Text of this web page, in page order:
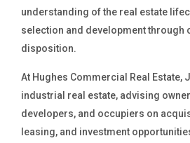
understanding of the real estate
selection and development through
disposition.
At Hughes Commercial Real Estate,
industrial real estate, advising
developers, and occupiers on
leasing, and investment